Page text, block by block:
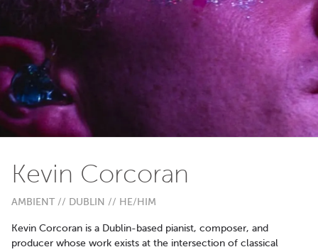
Kevin Corcoran
AMBIENT // DUBLIN // HE/HIM
Kevin Corcoran is a Dublin-based pianist, composer, and
producer whose work exists at the intersection of classical